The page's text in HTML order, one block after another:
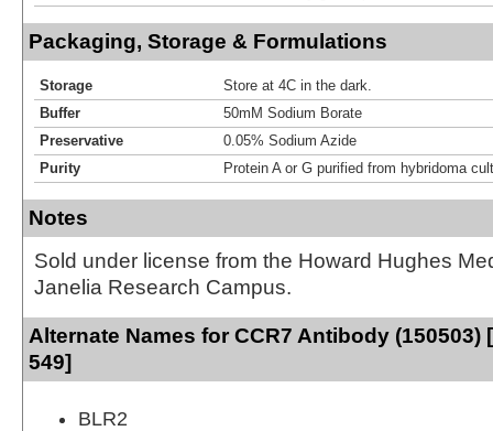
Packaging, Storage & Formulations
Storage
Store at 4C in the dark.
Buffer
50mM Sodium Borate
Preservative
0.05% Sodium Azide
Purity
Protein A or G purified from hybridoma
Notes
Sold under license from the Howard Hughes
Janelia Research Campus.
Alternate Names for CCR7 Antibody
549]
BLR2